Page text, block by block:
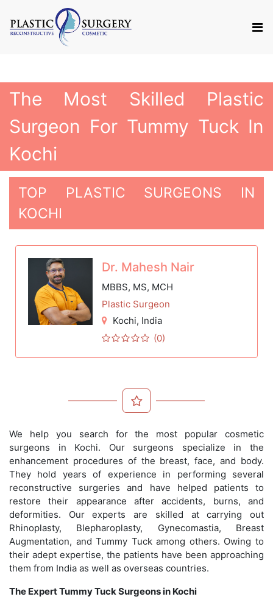
The Most Skilled Plastic
Surgeon For Tummy Tuck In
Kochi
TOP PLASTIC SURGEONS IN
KOCHI
Dr. Mahesh Nair
MBBS, MS, MCH
Plastic Surgeon
Kochi, India
(0)
We help you search for the most popular cosmetic
surgeons in Kochi. Our surgeons specialize in the
enhancement procedures of the breast, face, and body.
They hold years of experience in performing several
reconstructive surgeries and have helped patients to
restore their appearance after accidents, burns, and
deformities. Our experts are skilled at carrying out
Rhinoplasty, Blepharoplasty, Gynecomastia, Breast
Augmentation, and Tummy Tuck among others. Owing to
their adept expertise, the patients have been approaching
them from India as well as overseas countries.
The Expert Tummy Tuck Surgeons in Kochi